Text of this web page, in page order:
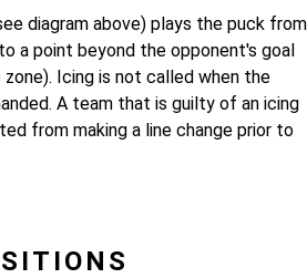
diagram above) plays the puck from
a point beyond the opponent's goal
Icing is not called when the
A team that is guilty of an icing
from making a line change prior to